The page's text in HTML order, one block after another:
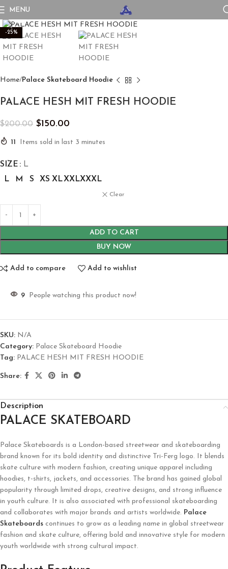
MENU
-25%
Home Palace Skateboard Hoodie
PALACE HESH MIT FRESH HOODIE
$200.00 $150.00
11 Items sold in last 3 minutes
SIZE
L
L
M S XS XLXXLXXXL
Clear
ADD TO CART
BUY NOW
Add to compare Add to wishlist
9 People watching this product now!
SKU: N/A
Category: Palace Skateboard Hoodie
Tag: PALACE HESH MIT FRESH HOODIE
Share:
Description
PALACE SKATEBOARD
Palace Skateboards is a London-based streetwear and skateboarding
brand known for its bold identity and distinctive Tri-Ferg logo. It blends
skate culture with modern fashion, creating unique apparel including
hoodies, t-shirts, jackets, and accessories. The brand has gained global
popularity through limited drops, creative designs, and strong influence
in youth culture. It is also associated with professional skateboarding
and collaborates with major brands and artists worldwide. Palace
Skateboards continues to grow as a leading name in global streetwear
fashion and skate culture, offering bold and innovative style for modern
youth worldwide with strong cultural impact.